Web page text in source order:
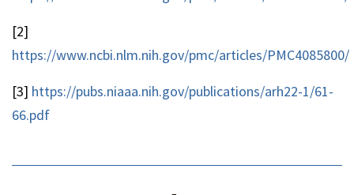
[2]
https://www.ncbi.nlm.nih.gov/pmc/articles/PMC4085800/
[3] https://pubs.niaaa.nih.gov/publications/arh22-1/61-
66.pdf